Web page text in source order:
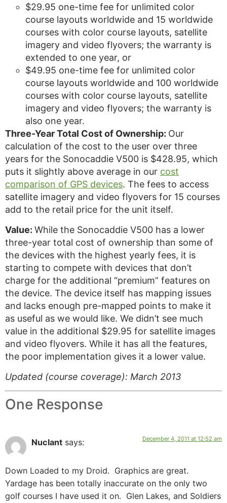
$29.95 one-time fee for unlimited color
course layouts worldwide and 15 worldwide
courses with color course layouts, satellite
imagery and video flyovers; the warranty is
extended to one year, or
$49.95 one-time fee for unlimited color
course layouts worldwide and 100 worldwide
courses with color course layouts, satellite
imagery and video flyovers; the warranty is
also one year.
Three-Year Total Cost of Ownership: Our
calculation of the cost to the user over three
years for the Sonocaddie V500 is $428.95, which
puts it slightly above average in our cost
comparison of GPS devices. The fees to access
satellite imagery and video flyovers for 15 courses
add to the retail price for the unit itself.
Value: While the Sonocaddie V500 has a lower
three-year total cost of ownership than some of
the devices with the highest yearly fees, it is
starting to compete with devices that don’t
charge for the additional “premium” features on
the device. The device itself has mapping issues
and lacks enough pre-mapped points to make it
as useful as we would like. We didn’t see much
value in the additional $29.95 for satellite images
and video flyovers. While it has all the features,
the poor implementation gives it a lower value.
Updated (course coverage): March 2013
One Response
Nuclant says: December 4, 2011 at 12:52 am
Down Loaded to my Droid. Graphics are great.
Yardage has been totally inaccurate on the only two
golf courses I have used it on. Glen Lakes, and Soldiers